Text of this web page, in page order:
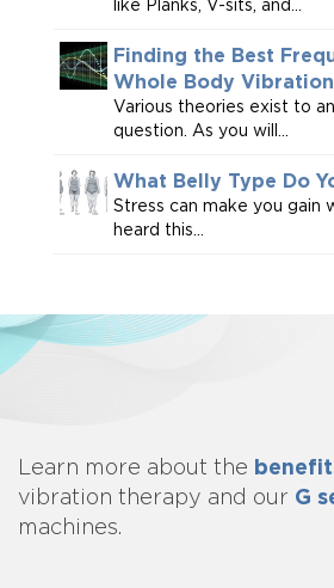
like Planks, V-sits, and...
Finding the Best
Whole Body Vibration
Various theories exist to
question. As you will...
What Belly Type Do
Stress can make you gain
heard this...
Learn more about the
vibration therapy and our G
machines.